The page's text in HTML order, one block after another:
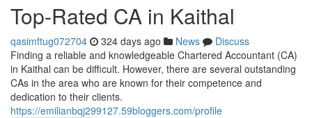
Top-Rated CA in Kaithal
qasimftug072704 324 days ago News
Discuss
Finding a reliable and knowledgeable Chartered Accountant (CA)
in Kaithal can be difficult. However, there are several outstanding
CAs in the area who are known for their competence and
dedication to their clients.
https://emilianbqj299127.59bloggers.com/profile